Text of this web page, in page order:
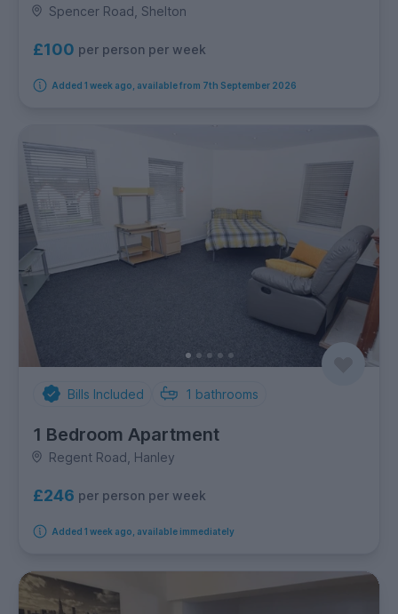
Spencer Road, Shelton
£100 per person per week
Added 1 week ago, available from 7th September 2026
Bills Included 1 bathrooms
1 Bedroom Apartment
Regent Road, Hanley
£246 per person per week
Added 1 week ago, available immediately